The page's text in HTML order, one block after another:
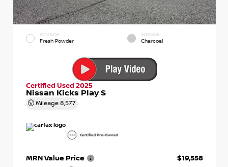
EXTERIOR
Fresh Powder
INTERIOR
Charcoal
Certified Used 2025
Nissan Kicks Play S
Mileage 8,577
MRN Value Price
$19,558